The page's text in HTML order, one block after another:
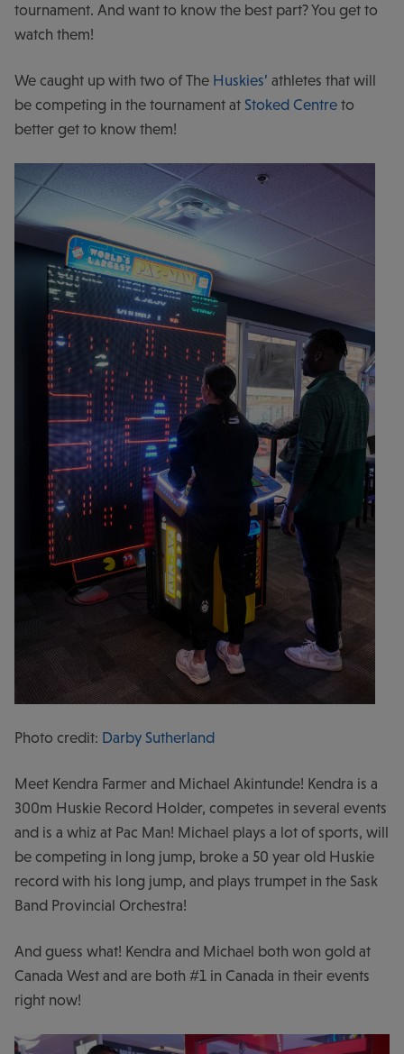
tournament. And want to know the best part? You get to
watch them!
We caught up with two of The Huskies’ athletes that will
be competing in the tournament at Stoked Centre to
better get to know them!
Photo credit: Darby Sutherland
Meet Kendra Farmer and Michael Akintunde! Kendra is a
300m Huskie Record Holder, competes in several events
and is a whiz at Pac Man! Michael plays a lot of sports, will
be competing in long jump, broke a 50 year old Huskie
record with his long jump, and plays trumpet in the Sask
Band Provincial Orchestra!
And guess what! Kendra and Michael both won gold at
Canada West and are both #1 in Canada in their events
right now!